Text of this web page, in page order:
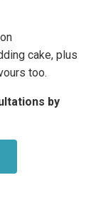
cake, plus
too.
by